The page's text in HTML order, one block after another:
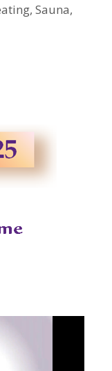
, Sauna,